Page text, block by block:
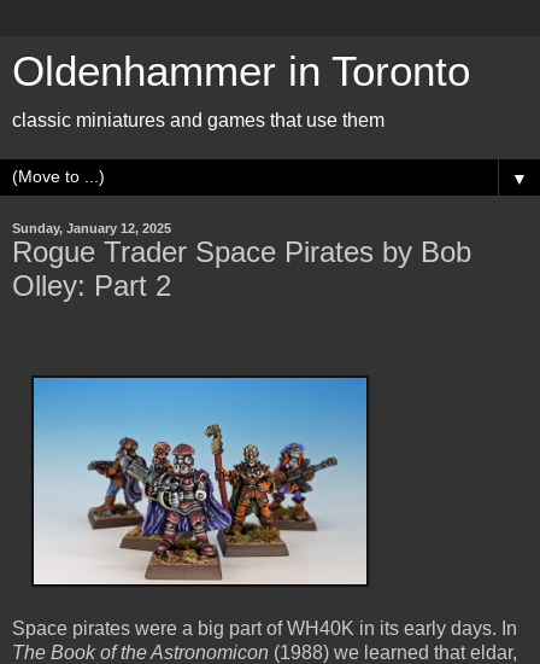
Oldenhammer in Toronto
classic miniatures and games that use them
▼
Sunday, January 12, 2025
Rogue Trader Space Pirates by Bob
Olley: Part 2
Space pirates were a big part of WH40K in its early days. In
The Book of the Astronomicon (1988) we learned that eldar,